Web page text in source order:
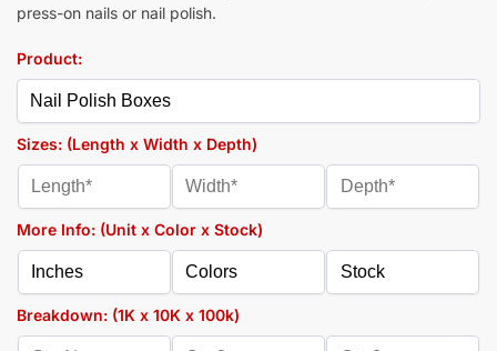
press-on nails or nail polish.
Product:
Sizes: (Length x Width x Depth)
More Info: (Unit x Color x Stock)
Breakdown: (1K x 10K x 100k)